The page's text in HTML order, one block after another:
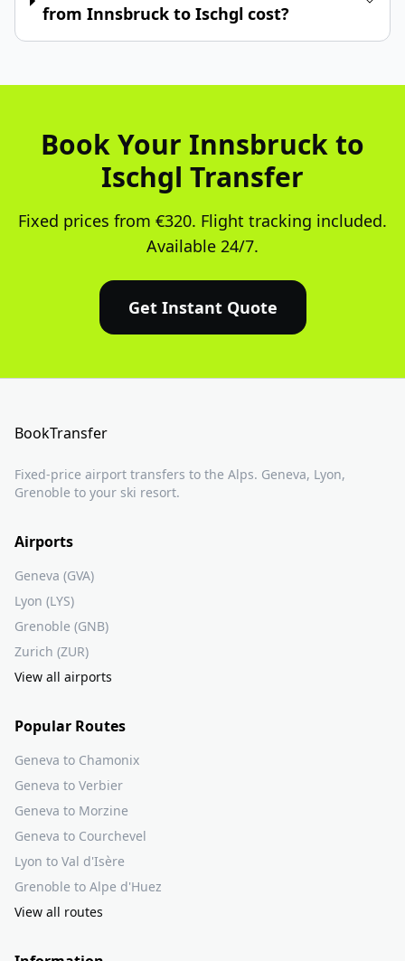
from Innsbruck to Ischgl cost?
Book Your Innsbruck to
Ischgl Transfer
Fixed prices from €320. Flight tracking included.
Available 24/7.
Get Instant Quote
BookTransfer
Fixed-price airport transfers to the Alps. Geneva, Lyon,
Grenoble to your ski resort.
Airports
Geneva (GVA)
Lyon (LYS)
Grenoble (GNB)
Zurich (ZUR)
View all airports
Popular Routes
Geneva to Chamonix
Geneva to Verbier
Geneva to Morzine
Geneva to Courchevel
Lyon to Val d'Isère
Grenoble to Alpe d'Huez
View all routes